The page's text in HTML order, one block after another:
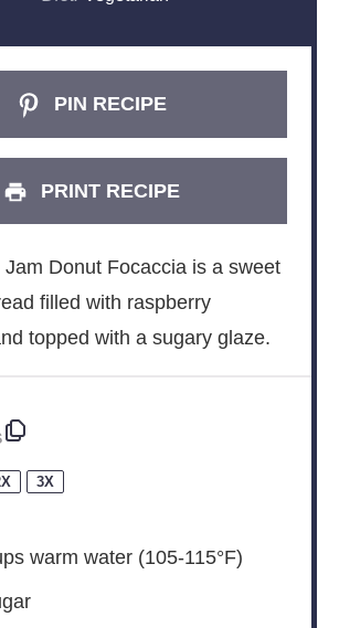
PIN RECIPE
PRINT RECIPE
Jam Donut Focaccia is a sweet
filled with raspberry
topped with a sugary glaze.
3X
warm water (105-115°F)